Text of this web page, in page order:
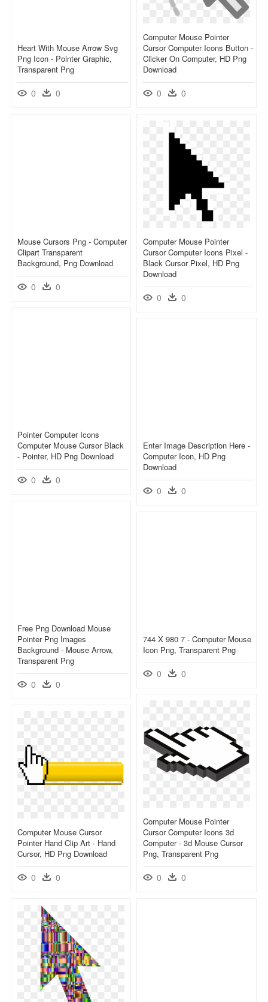
Computer Mouse Pointer
Cursor Computer Icons Button -
Clicker On Computer, HD Png
Download
0 0
Heart With Mouse Arrow Svg
Png Icon - Pointer Graphic,
Transparent Png
0 0
Mouse Cursors Png - Computer
Clipart Transparent
Background, Png Download
0 0
Computer Mouse Pointer
Cursor Computer Icons Pixel -
Black Cursor Pixel, HD Png
Download
0 0
Pointer Computer Icons
Computer Mouse Cursor Black
- Pointer, HD Png Download
0 0
Enter Image Description Here -
Computer Icon, HD Png
Download
0 0
Free Png Download Mouse
Pointer Png Images
Background - Mouse Arrow,
Transparent Png
0 0
744 X 980 7 - Computer Mouse
Icon Png, Transparent Png
0 0
Computer Mouse Pointer
Cursor Computer Icons 3d
Computer - 3d Mouse Cursor
Png, Transparent Png
0 0
Computer Mouse Cursor
Pointer Hand Clip Art - Hand
Cursor, HD Png Download
0 0